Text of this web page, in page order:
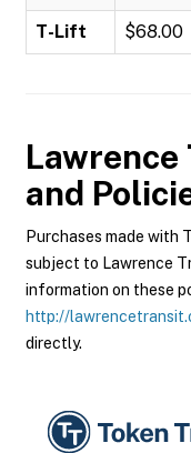
T-Lift $68.00
and
Purchases made with
subject to Lawrence
information on these
http://
directly.